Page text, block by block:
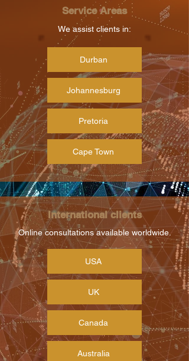
Service Areas
We assist clients in:
Durban
Johannesburg
Pretoria
Cape Town
International clients
Online consultations available worldwide.
USA
UK
Canada
Australia